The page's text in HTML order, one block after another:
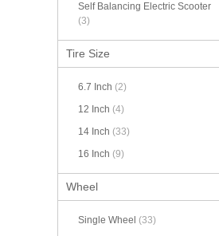
Self Balancing Electric Scooter
(3)
Tire Size
6.7 Inch (2)
12 Inch (4)
14 Inch (33)
16 Inch (9)
Wheel
Single Wheel (33)